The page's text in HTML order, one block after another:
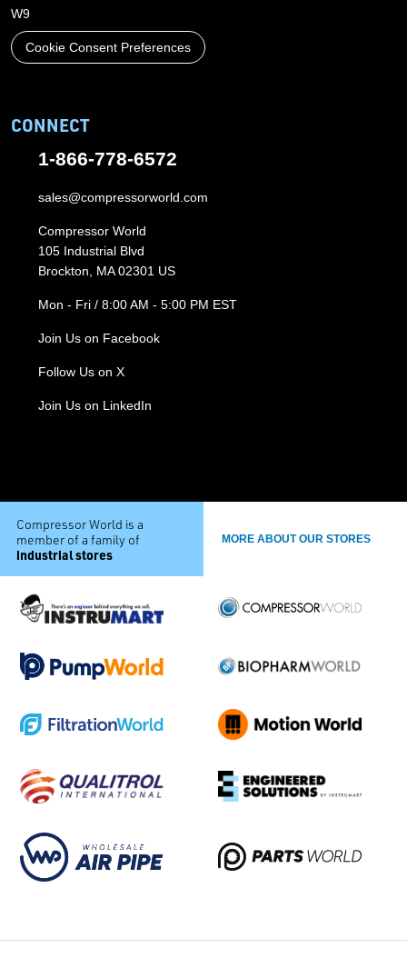
W9
Cookie Consent Preferences
CONNECT
1-866-778-6572
sales@compressorworld.com
Compressor World
105 Industrial Blvd
Brockton, MA 02301 US
Mon - Fri / 8:00 AM - 5:00 PM EST
Join Us on Facebook
Follow Us on X
Join Us on LinkedIn
Compressor World is a
member of a family of
industrial stores
MORE ABOUT OUR STORES